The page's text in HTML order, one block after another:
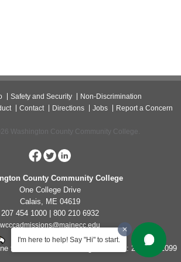
I'm here to help! Say "Hi" to start.
Safety and Security
Non-Discrimination
Contact Directions Jobs Report a Concern
Washington County Community College.
County Community College
One College Drive
Calais, ME 04619
207 454 1000 | 800 210 6932
wcccadmissions@mainecc.edu
for Non-Life Threatening Concerns: 207-454-1099